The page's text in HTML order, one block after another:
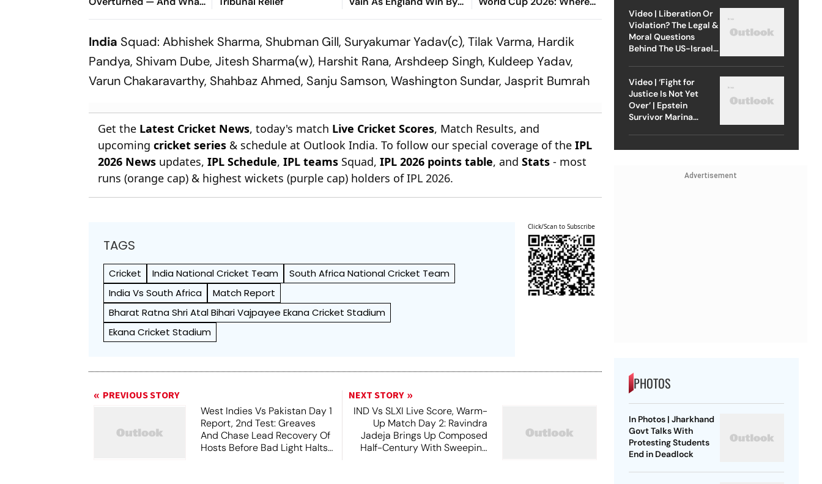
It Means For His Return
Nine Wickets, Seal Series
To Watch, Likely XIs, H2H
India Squad: Abhishek Sharma, Shubman Gill, Suryakumar Yadav(c), Tilak Varma, Hardik
Pandya, Shivam Dube, Jitesh Sharma(w), Harshit Rana, Arshdeep Singh, Kuldeep Yadav,
Varun Chakaravarthy, Shahbaz Ahmed, Sanju Samson, Washington Sundar, Jasprit Bumrah
Get the Latest Cricket News, today's match Live Cricket Scores, Match Results, and
upcomingcricket series & schedule at Outlook India. To follow our special coverage of theIPL
2026 News updates,IPL Schedule,IPL teams Squad,IPL 2026 points table, andStats - most
runs (orange cap) & highest wickets (purple cap) holders of IPL 2026.
TAGS
Cricket India National Cricket Team
South Africa National Cricket Team
India Vs South Africa
Match Report
Bharat Ratna Shri Atal Bihari Vajpayee Ekana Cricket Stadium
Ekana Cricket Stadium
Click/Scan to Subscribe
PREVIOUS STORY
West Indies Vs Pakistan Day 1
Report, 2nd Test: Greaves
And Chase Lead Recovery Of
Hosts Before Bad Light Halts
NEXT STORY
IND Vs SLXI Live Score, Warm-
Up Match Day 2: Ravindra
Jadeja Brings Up Composed
Half-Century With Sweeping
Video | Liberation Or
Violation? The Legal &
Moral Questions
Behind The US-Israel
Video | ‘Fight for
Justice Is Not Yet
Over’ | Epstein
Survivor Marina
Advertisement
PHOTOS
In Photos | Jharkhand
Govt Talks With
Protesting Students
End in Deadlock